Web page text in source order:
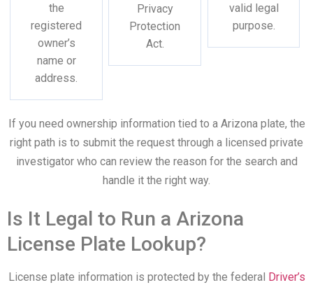
the
registered
owner’s
name or
address.
Privacy
Protection
Act.
valid legal
purpose.
If you need ownership information tied to a Arizona plate, the
right path is to submit the request through a licensed private
investigator who can review the reason for the search and
handle it the right way.
Is It Legal to Run a Arizona
License Plate Lookup?
License plate information is protected by the federal Driver’s